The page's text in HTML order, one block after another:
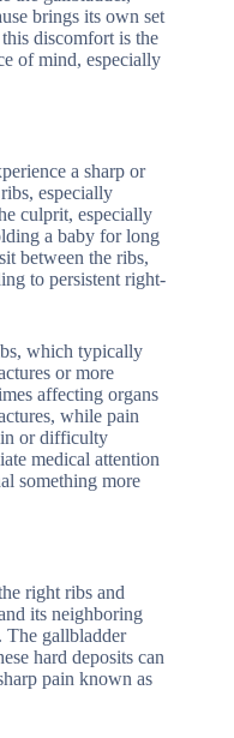
brings its own set
discomfort is the
of mind, especially
a sharp or
especially
culprit, especially
a baby for long
between the ribs,
to persistent right-
which typically
or more
affecting organs
while pain
or difficulty
medical attention
something more
right ribs and
its neighboring
The gallbladder
hard deposits can
pain known as